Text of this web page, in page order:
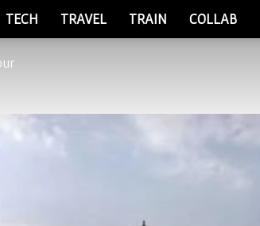
TECH TRAVEL TRAIN COLLAB